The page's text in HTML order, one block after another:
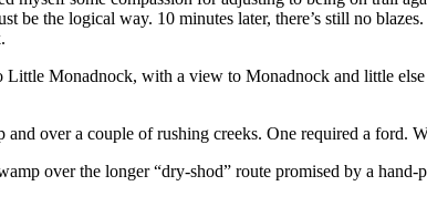
be the logical way. 10 minutes later, there’s still no
Monadnock, with a view to Monadnock and little
over a couple of rushing creeks. One required a ford.
over the longer “dry-shod” route promised by a